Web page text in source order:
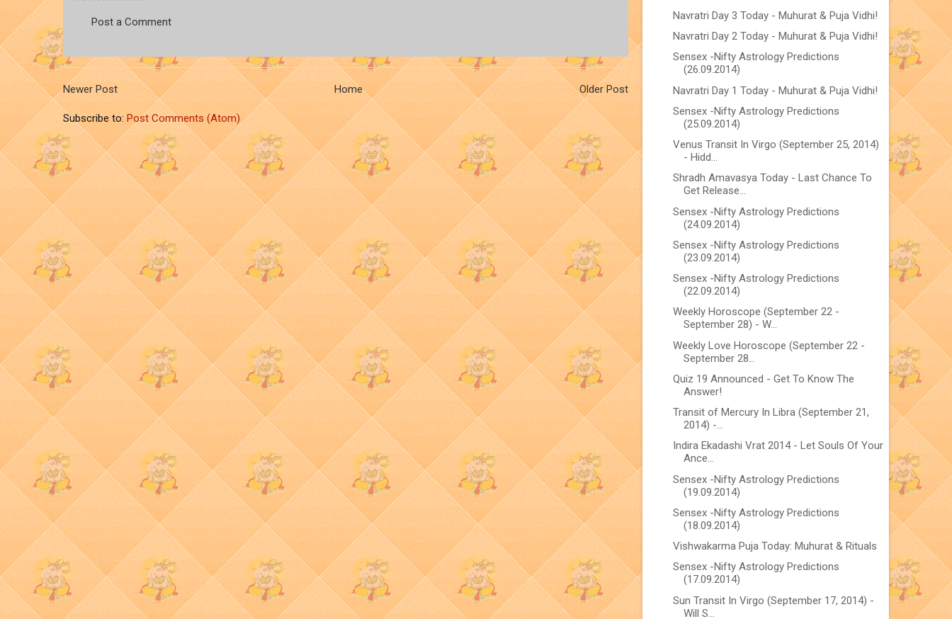
Post a Comment
Newer Post Older Post
Home
Subscribe to:Post Comments (Atom)
Navratri Day 3 Today - Muhurat & Puja Vidhi!
Navratri Day 2 Today - Muhurat & Puja Vidhi!
Sensex -Nifty Astrology Predictions
(26.09.2014)
Navratri Day 1 Today - Muhurat & Puja Vidhi!
Sensex -Nifty Astrology Predictions
(25.09.2014)
Venus Transit In Virgo (September 25, 2014)
- Hidd...
Shradh Amavasya Today - Last Chance To
Get Release...
Sensex -Nifty Astrology Predictions
(24.09.2014)
Sensex -Nifty Astrology Predictions
(23.09.2014)
Sensex -Nifty Astrology Predictions
(22.09.2014)
Weekly Horoscope (September 22 -
September 28) - W...
Weekly Love Horoscope (September 22 -
September 28...
Quiz 19 Announced - Get To Know The
Answer!
Transit of Mercury In Libra (September 21,
2014) -...
Indira Ekadashi Vrat 2014 - Let Souls Of Your
Ance...
Sensex -Nifty Astrology Predictions
(19.09.2014)
Sensex -Nifty Astrology Predictions
(18.09.2014)
Vishwakarma Puja Today: Muhurat & Rituals
Sensex -Nifty Astrology Predictions
(17.09.2014)
Sun Transit In Virgo (September 17, 2014) -
Will S...